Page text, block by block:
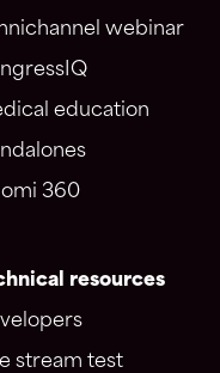
webinar
education
360
resources
stream test